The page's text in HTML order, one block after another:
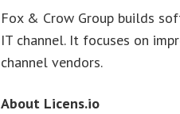
Fox & Crow Group builds
IT channel. It focuses on
channel vendors.
About Licens.io